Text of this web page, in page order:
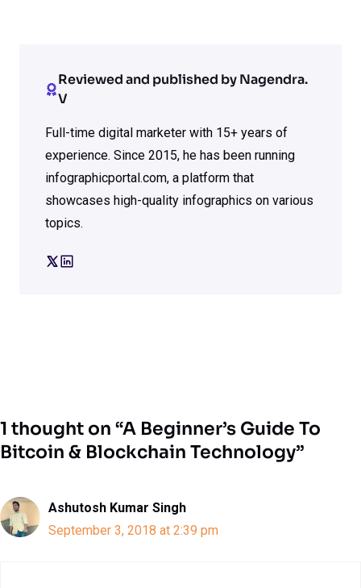
Reviewed and published by Nagendra.
V
Full-time digital marketer with 15+ years of
experience. Since 2015, he has been running
infographicportal.com, a platform that
showcases high-quality infographics on various
topics.
1 thought on “A Beginner’s Guide To
Bitcoin & Blockchain Technology”
Ashutosh Kumar Singh
September 3, 2018 at 2:39 pm